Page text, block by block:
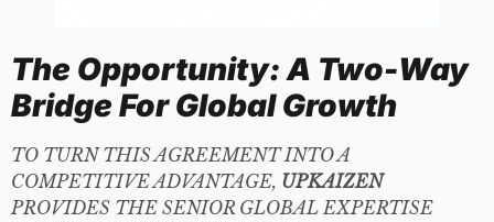
The Opportunity: A Two-Way
Bridge For Global Growth
TO TURN THIS AGREEMENT INTO A
COMPETITIVE ADVANTAGE, UPKAIZEN
PROVIDES THE SENIOR GLOBAL EXPERTISE